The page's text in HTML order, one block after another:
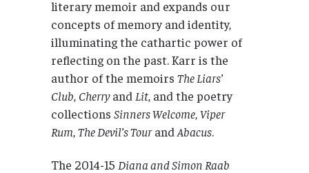
literary memoir and expands our
concepts of memory and identity,
illuminating the cathartic power of
reflecting on the past. Karr is the
author of the memoirs The Liars’
Club, Cherryand Lit, and the poetry
collections Sinners Welcome,Viper
Rum,The Devil’s Tourand Abacus.
The 2014-15 Diana and Simon Raab